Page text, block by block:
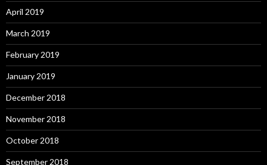
April 2019
March 2019
February 2019
January 2019
December 2018
November 2018
October 2018
September 2018